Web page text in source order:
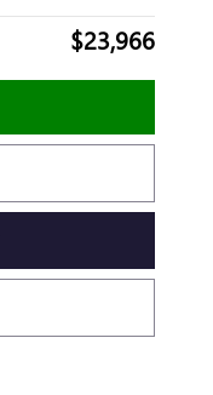
$23,966